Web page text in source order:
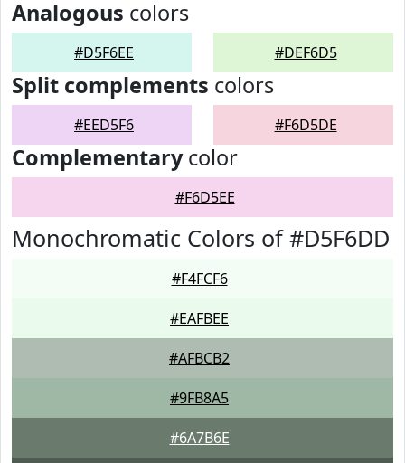
Analogous colors
#D5F6EE #DEF6D5
Split complements colors
#EED5F6 #F6D5DE
Complementarycolor
#F6D5EE
Monochromatic Colors of #D5F6DD
#F4FCF6
#EAFBEE
#AFBCB2
#9FB8A5
#6A7B6E